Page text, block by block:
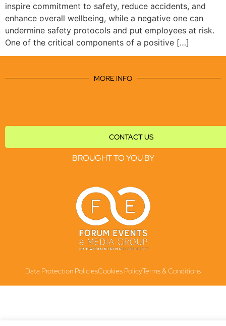
inspire commitment to safety, reduce accidents, and
enhance overall wellbeing, while a negative one can
undermine safety protocols and put employees at risk.
One of the critical components of a positive […]
MORE INFO
CONTACT US
BROUGHT TO YOU BY
Data Protection PoliciesCookies PolicyTerms & Conditions